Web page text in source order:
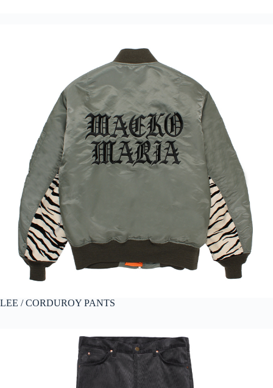
LEE / CORDUROY PANTS